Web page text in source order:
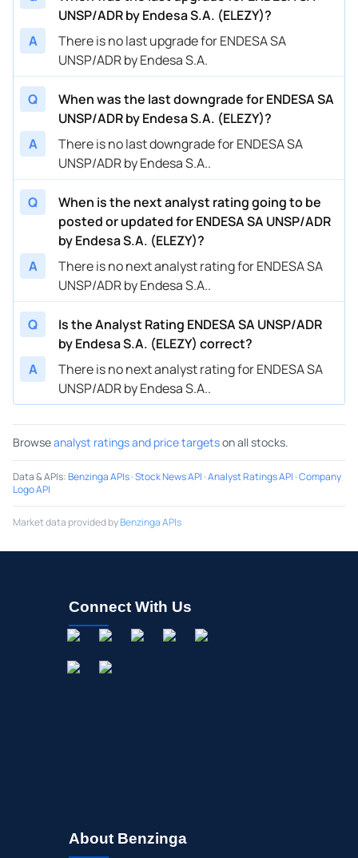
UNSP/ADR by Endesa S.A. (ELEZY)?
A
There is no last upgrade for ENDESA SA
UNSP/ADR by Endesa S.A.
Q
When was the last downgrade for ENDESA SA
UNSP/ADR by Endesa S.A. (ELEZY)?
A
There is no last downgrade for ENDESA SA
UNSP/ADR by Endesa S.A..
Q
When is the next analyst rating going to be
posted or updated for ENDESA SA UNSP/ADR
by Endesa S.A. (ELEZY)?
A
There is no next analyst rating for ENDESA SA
UNSP/ADR by Endesa S.A..
Q
Is the Analyst Rating ENDESA SA UNSP/ADR
by Endesa S.A. (ELEZY) correct?
A
There is no next analyst rating for ENDESA SA
UNSP/ADR by Endesa S.A..
Browseanalyst ratings and price targetson all stocks.
Data & APIs:Benzinga APIs·Stock News API ·Analyst Ratings API ·Company
Logo API
Market data provided byBenzinga APIs
Connect With Us
About Benzinga